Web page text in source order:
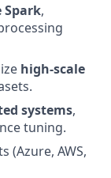
Spark,
high-scale
systems,
tuning.
(Azure, AWS,